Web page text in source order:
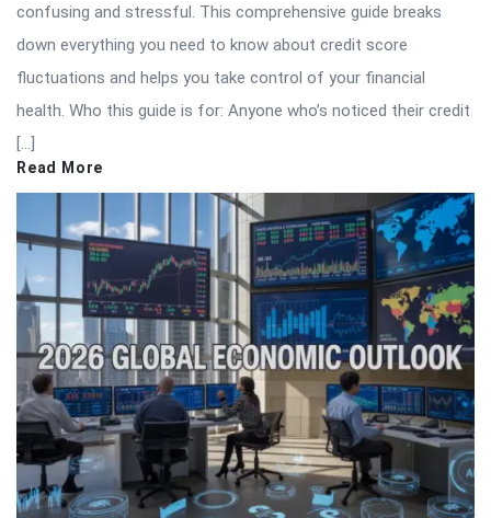
confusing and stressful. This comprehensive guide breaks
down everything you need to know about credit score
fluctuations and helps you take control of your financial
health. Who this guide is for: Anyone who’s noticed their credit
[…]
Read More